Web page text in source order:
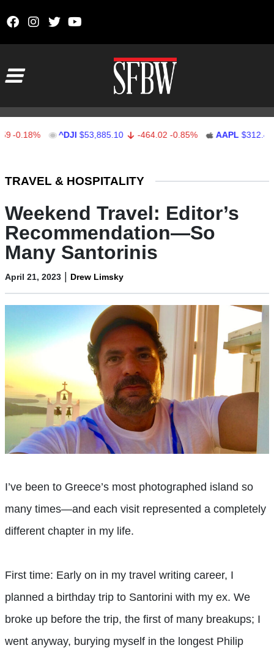
^DJI $53,885.10 -464.02 -0.85% AAPL $312.41
TRAVEL & HOSPITALITY
Weekend Travel: Editor’s
Recommendation—So
Many Santorinis
April 21, 2023 | Drew Limsky
I’ve been to Greece’s most photographed island so
many times—and each visit represented a completely
different chapter in my life.
First time: Early on in my travel writing career, I
planned a birthday trip to Santorini with my ex. We
broke up before the trip, the first of many breakups; I
went anyway, burying myself in the longest Philip